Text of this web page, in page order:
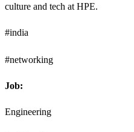
culture and tech at HPE.
#india
#networking
Job:
Engineering